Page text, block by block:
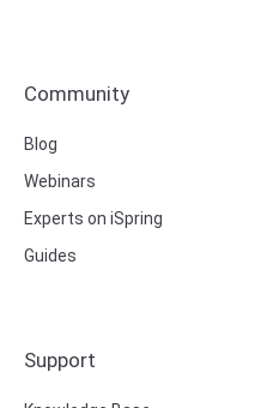
Support
Community
Blog
Webinars
Experts on iSpring
Guides